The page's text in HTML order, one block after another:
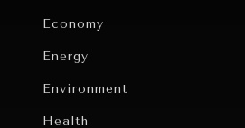
Economy
Energy
Environment
Health